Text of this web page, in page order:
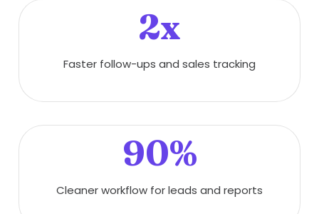
2x
Faster follow-ups and sales tracking
90%
Cleaner workflow for leads and reports